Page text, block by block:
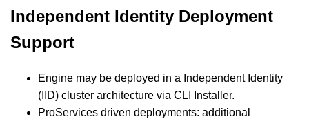
Independent Identity Deployment
Support
Engine may be deployed in a Independent Identity
(IID) cluster architecture via CLI Installer.
ProServices driven deployments: additional